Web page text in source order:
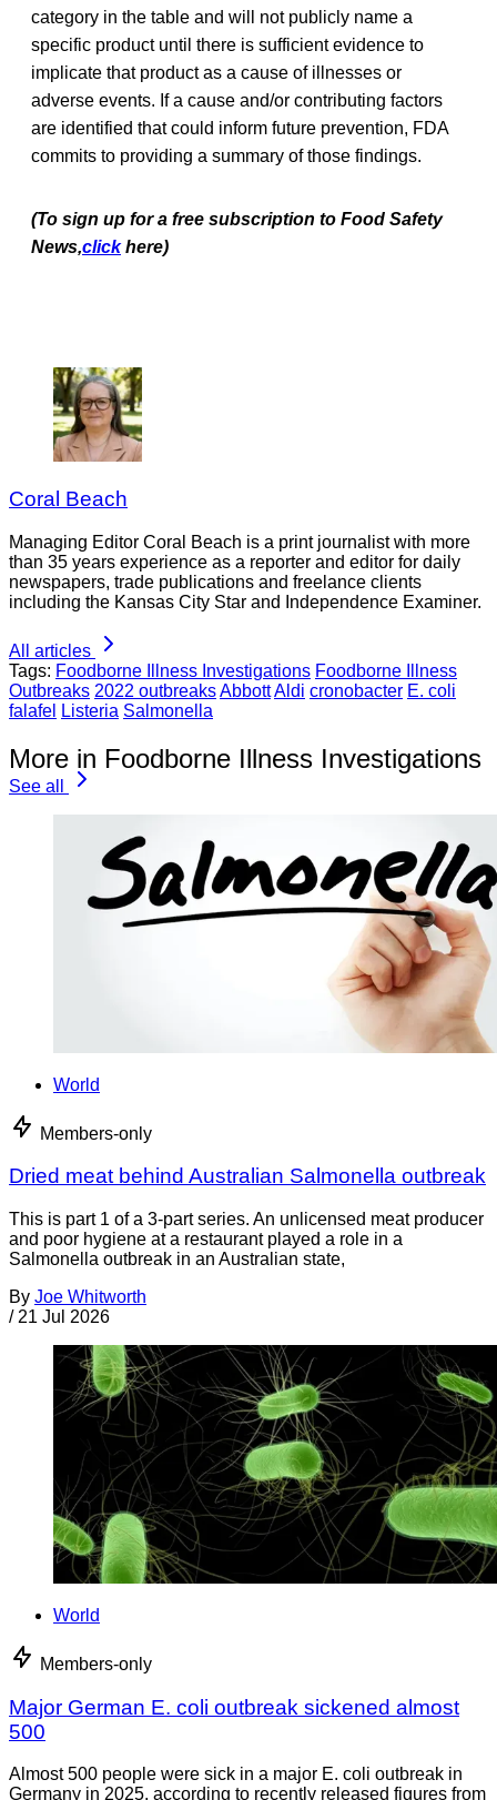
category in the table and will not publicly name a
specific product until there is sufficient evidence to
implicate that product as a cause of illnesses or
adverse events. If a cause and/or contributing factors
are identified that could inform future prevention, FDA
commits to providing a summary of those findings.
(To sign up for a free subscription to Food Safety
News,click here)
Coral Beach
Managing Editor Coral Beach is a print journalist with more
than 35 years experience as a reporter and editor for daily
newspapers, trade publications and freelance clients
including the Kansas City Star and Independence Examiner.
All articles
Tags: Foodborne Illness Investigations Foodborne Illness
Outbreaks 2022 outbreaksAbbottAldi cronobacter E. coli
falafel
Listeria Salmonella
More in Foodborne Illness Investigations
See all
World
Members-only
Dried meat behind Australian Salmonella outbreak
This is part 1 of a 3-part series. An unlicensed meat producer
and poor hygiene at a restaurant played a role in a
Salmonella outbreak in an Australian state,
By Joe Whitworth
/ 21 Jul 2026
World
Members-only
Major German E. coli outbreak sickened almost
500
Almost 500 people were sick in a major E. coli outbreak in
Germany in 2025, according to recently released figures from